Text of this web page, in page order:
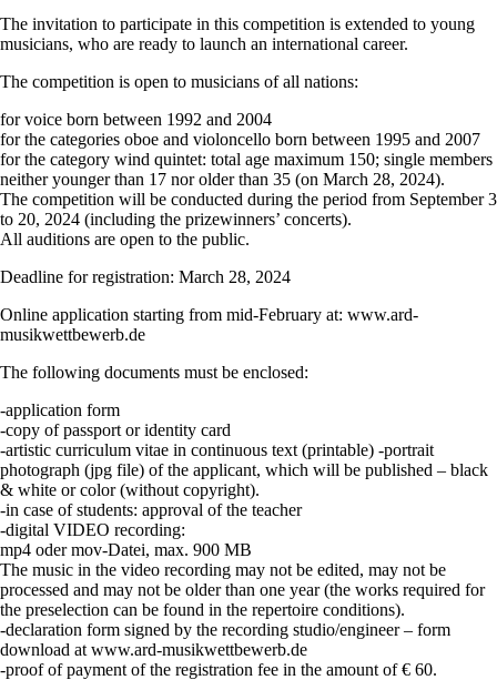
The invitation to participate in this competition is extended to young
musicians, who are ready to launch an international career.
The competition is open to musicians of all nations:
for voice born between 1992 and 2004
for the categories oboe and violoncello born between 1995 and 2007
for the category wind quintet: total age maximum 150; single members
neither younger than 17 nor older than 35 (on March 28, 2024).
The competition will be conducted during the period from September 3
to 20, 2024 (including the prizewinners’ concerts).
All auditions are open to the public.
Deadline for registration: March 28, 2024
Online application starting from mid-February at: www.ard-
musikwettbewerb.de
The following documents must be enclosed:
-application form
-copy of passport or identity card
-artistic curriculum vitae in continuous text (printable) -portrait
photograph (jpg file) of the applicant, which will be published – black
& white or color (without copyright).
-in case of students: approval of the teacher
-digital VIDEO recording:
mp4 oder mov-Datei, max. 900 MB
The music in the video recording may not be edited, may not be
processed and may not be older than one year (the works required for
the preselection can be found in the repertoire conditions).
-declaration form signed by the recording studio/engineer – form
download at www.ard-musikwettbewerb.de
-proof of payment of the registration fee in the amount of € 60.